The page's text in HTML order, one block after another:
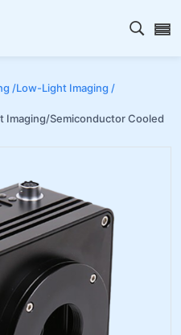
Open
/Low-Light Imaging /
Imaging/Semiconductor Cooled